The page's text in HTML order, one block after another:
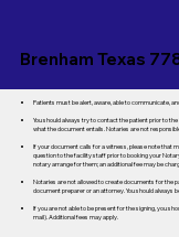
Brenham Texas
Patients must be alert, aware, able to communicate,
You should always try to contact the patient prior to
what the document entails. Notaries are not
If your document calls for a witness, please note that
question to the facility staff prior to booking your
notary arrange for them; an additional fee may be
Notaries are not allowed to create documents for the
document preparer or an attorney. You should always
If you are not able to be present for the signing, you
mail). Additional fees may apply.